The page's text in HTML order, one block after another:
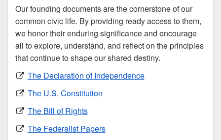
Our founding documents are the cornerstone of our
common civic life. By providing ready access to them,
we honor their enduring significance and encourage
all to explore, understand, and reflect on the principles
that continue to shape our shared destiny.
The Declaration of Independence
The U.S. Constitution
The Bill of Rights
The Federalist Papers